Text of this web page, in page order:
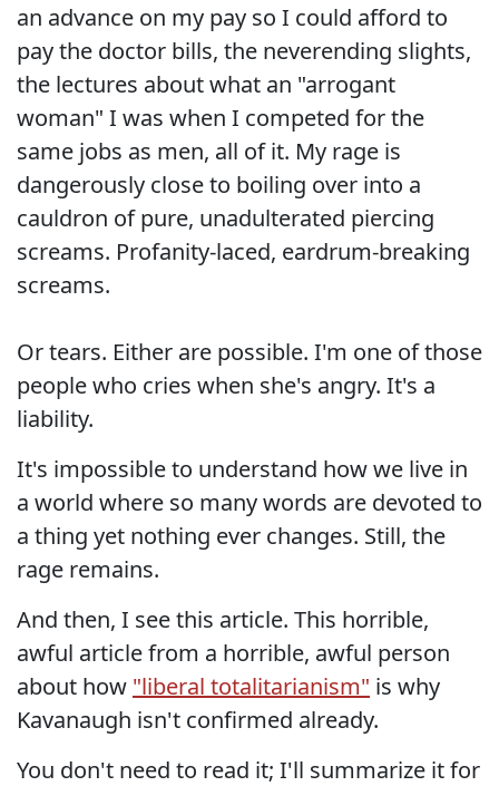
an advance on my pay so I could afford to
pay the doctor bills, the neverending slights,
the lectures about what an "arrogant
woman" I was when I competed for the
same jobs as men, all of it. My rage is
dangerously close to boiling over into a
cauldron of pure, unadulterated piercing
screams. Profanity-laced, eardrum-breaking
screams.
Or tears. Either are possible. I'm one of those
people who cries when she's angry. It's a
liability.
It's impossible to understand how we live in
a world where so many words are devoted to
a thing yet nothing ever changes. Still, the
rage remains.
And then, I see this article. This horrible,
awful article from a horrible, awful person
about how "liberal totalitarianism" is why
Kavanaugh isn't confirmed already.
You don't need to read it; I'll summarize it for